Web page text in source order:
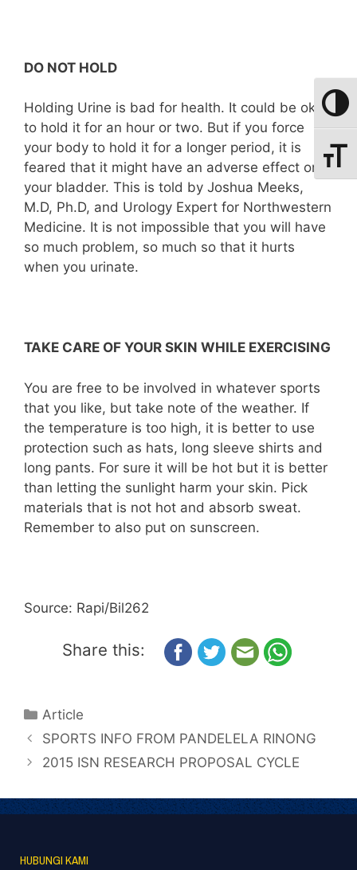
DO NOT HOLD
Holding Urine is bad for health. It could be okay
to hold it for an hour or two. But if you force
your body to hold it for a longer period, it is
feared that it might have an adverse effect on
your bladder. This is told by Joshua Meeks,
M.D, Ph.D, and Urology Expert for Northwestern
Medicine. It is not impossible that you will have
so much problem, so much so that it hurts
when you urinate.
TAKE CARE OF YOUR SKIN WHILE EXERCISING
You are free to be involved in whatever sports
that you like, but take note of the weather. If
the temperature is too high, it is better to use
protection such as hats, long sleeve shirts and
long pants. For sure it will be hot but it is better
than letting the sunlight harm your skin. Pick
materials that is not hot and absorb sweat.
Remember to also put on sunscreen.
Source: Rapi/Bil262
Share this:
Article
SPORTS INFO FROM PANDELELA RINONG
2015 ISN RESEARCH PROPOSAL CYCLE
HUBUNGI KAMI